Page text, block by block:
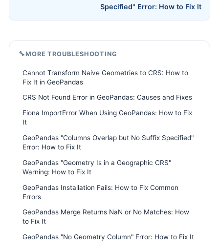
Specified" Error: How to Fix It
🔧 MORE TROUBLESHOOTING
Cannot Transform Naive Geometries to CRS: How to
Fix It in GeoPandas
CRS Not Found Error in GeoPandas: Causes and Fixes
Fiona ImportError When Using GeoPandas: How to Fix
It
GeoPandas "Columns Overlap but No Suffix Specified"
Error: How to Fix It
GeoPandas "Geometry Is in a Geographic CRS"
Warning: How to Fix It
GeoPandas Installation Fails: How to Fix Common
Errors
GeoPandas Merge Returns NaN or No Matches: How
to Fix It
GeoPandas "No Geometry Column" Error: How to Fix It